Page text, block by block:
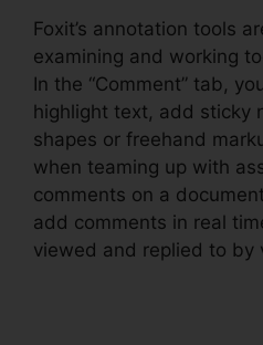
Foxit’s annotation tools
examining and working
In the “Comment” tab,
highlight text, add sticky
shapes or freehand
when teaming up with
comments on a
add comments in real
viewed and replied to by